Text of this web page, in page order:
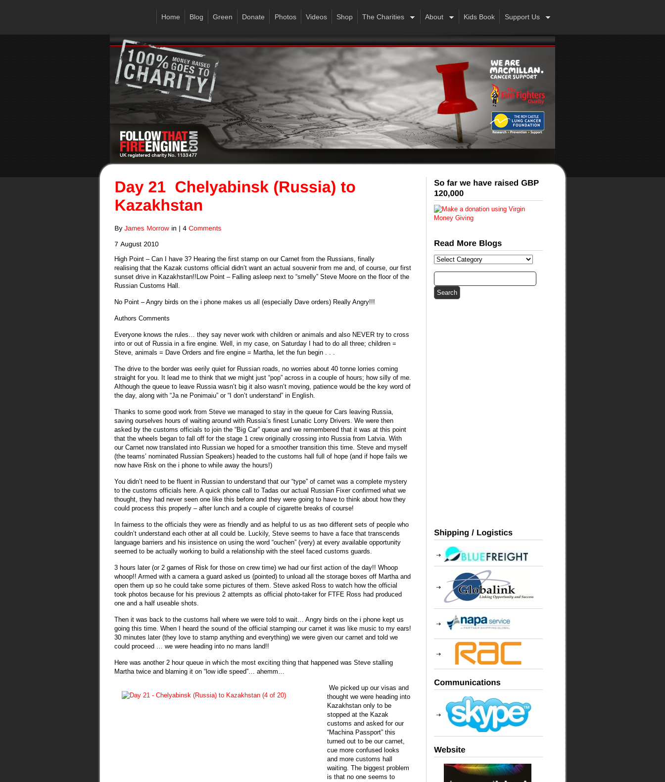
Home Blog Green Donate Photos Videos Shop The Charities About Kids Book Support Us
High Point – Can I have 3? Hearing the first stamp on our Carnet from the Russians, finally
realising that the Kazak customs official didn’t want an actual souvenir from me and, of course, our first
sunset drive in Kazakhstan!! Low Point – Falling asleep next to “smelly” Steve Moore on the floor of the
Russian Customs Hall.
No Point – Angry birds on the i phone makes us all (especially Dave orders) Really Angry!!!
Authors Comments
Everyone knows the rules… they say never work with children or animals and also NEVER try to cross
into or out of Russia in a fire engine. Well, in my case, on Saturday I had to do all three; children =
Steve, animals = Dave Orders and fire engine = Martha, let the fun begin . . .
The drive to the border was eerily quiet for Russian roads, no worries about 40 tonne lorries coming
straight for you. It lead me to think that we might just “pop” across in a couple of hours; how silly of me.
Although the queue to leave Russia wasn’t big it also wasn’t moving, patience would be the key word of
the day, along with “Ja ne Ponimaiu” or “I don’t understand” in English.
Thanks to some good work from Steve we managed to stay in the queue for Cars leaving Russia,
saving ourselves hours of waiting around with Russia’s finest Lunatic Lorry Drivers. We were then
asked by the customs officials to join the “Big Car” queue and we remembered that it was at this point
that the wheels began to fall off for the stage 1 crew originally crossing into Russia from Latvia. With
our Carnet now translated into Russian we hoped for a smoother transition this time. Steve and myself
(the teams’ nominated Russian Speakers) headed to the customs hall full of hope (and if hope fails we
now have Risk on the i phone to while away the hours!)
You didn’t need to be fluent in Russian to understand that our “type” of carnet was a complete mystery
to the customs officials here. A quick phone call to Tadas our actual Russian Fixer confirmed what we
thought, they had never seen one like this before and they were going to have to think about how they
could process this properly – after lunch and a couple of cigarette breaks of course!
In fairness to the officials they were as friendly and as helpful to us as two different sets of people who
couldn’t understand each other at all could be. Luckily, Steve seems to have a face that transcends
language barriers and his insistence on using the word “ouchen” (very) at every available opportunity
seemed to be actually working to build a relationship with the steel faced customs guards.
3 hours later (or 2 games of Risk for those on crew time) we had our first action of the day!! Whoop
whoop!! Armed with a camera a guard asked us (pointed) to unload all the storage boxes off Martha and
open them up so he could take some pictures of them. Steve asked Ross to watch how the official
took photos because for his previous 2 attempts as official photo-taker for FTFE Ross had produced
one and a half useable shots.
Then it was back to the customs hall where we were told to wait… Angry birds on the i phone kept us
going this time. When I heard the sound of the official stamping our carnet it was like music to my ears!
30 minutes later (they love to stamp anything and everything) we were given our carnet and told we
could proceed … we were heading into no mans land!!
Here was another 2 hour queue in which the most exciting thing that happened was Steve stalling
Martha twice and blaming it on “low idle speed”… ahemm…
We picked up our visas and
thought we were heading into
Kazakhstan only to be
stopped at the Kazak
customs and asked for our
“Machina Passport” this
turned out to be our carnet,
cue more confused looks
and more customs hall
waiting. The biggest problem
is that no one seems to